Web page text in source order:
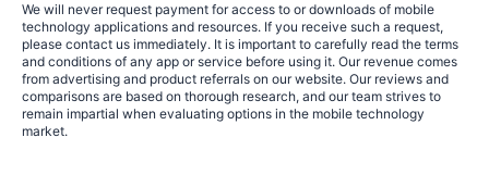
We will never request payment for access to or downloads of mobile
technology applications and resources. If you receive such a request,
please contact us immediately. It is important to carefully read the terms
and conditions of any app or service before using it. Our revenue comes
from advertising and product referrals on our website. Our reviews and
comparisons are based on thorough research, and our team strives to
remain impartial when evaluating options in the mobile technology
market.